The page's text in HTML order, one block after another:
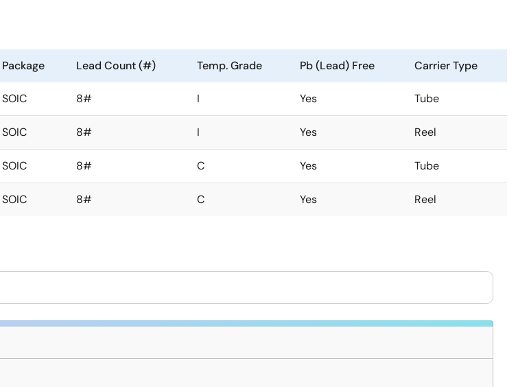
Package Lead Count (#) Temp. Grade Pb (Lead) Free Carrier Type
SOIC 8# I Yes Tube
SOIC 8# I Yes Reel
SOIC 8# C Yes Tube
SOIC 8# C Yes Reel